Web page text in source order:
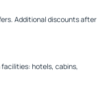
Additional discounts after
facilities: hotels, cabins,